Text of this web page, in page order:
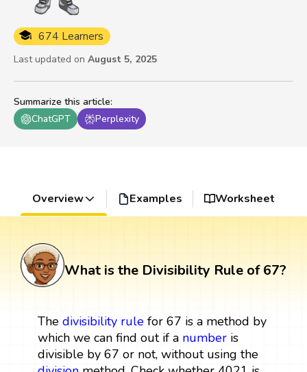
Summarize this article:
ChatGPT
Perplexity
674 Learners
Last updated on August 5, 2025
Overview Examples Worksheet
What is the Divisibility Rule of 67?
The divisibility rulefor 67 is a method by
which we can find out if a numberis
divisible by 67 or not, without using the